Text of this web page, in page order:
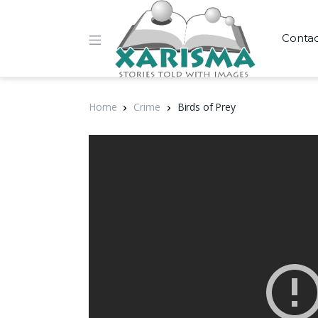
Home Crime Birds of Prey